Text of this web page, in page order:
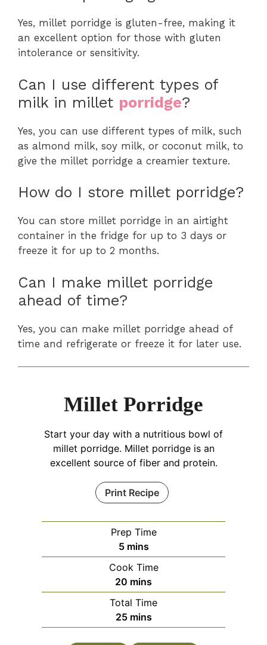
Yes, millet porridge is gluten-free, making it
an excellent option for those with gluten
intolerance or sensitivity.
Can I use different types of
milk in millet porridge?
Yes, you can use different types of milk, such
as almond milk, soy milk, or coconut milk, to
give the millet porridge a creamier texture.
How do I store millet porridge?
You can store millet porridge in an airtight
container in the fridge for up to 3 days or
freeze it for up to 2 months.
Can I make millet porridge
ahead of time?
Yes, you can make millet porridge ahead of
time and refrigerate or freeze it for later use.
Millet Porridge
Start your day with a nutritious bowl of
millet porridge. Millet porridge is an
excellent source of fiber and protein.
Print Recipe
Prep Time
5minutes
mins
Cook Time
20 minutes
mins
Total Time
25minutes
mins